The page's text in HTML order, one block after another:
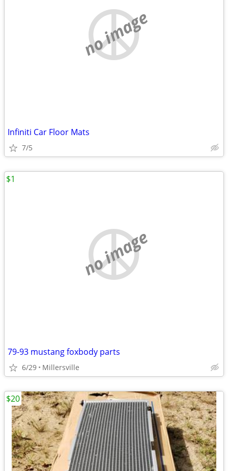
no image
Infiniti Car Floor Mats
7/5
no image
79-93 mustang foxbody parts
6/29 Millersville
$1
$20